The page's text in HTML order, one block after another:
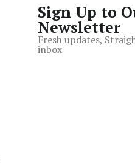
Sign Up to
Newsletter
Fresh updates,
inbox